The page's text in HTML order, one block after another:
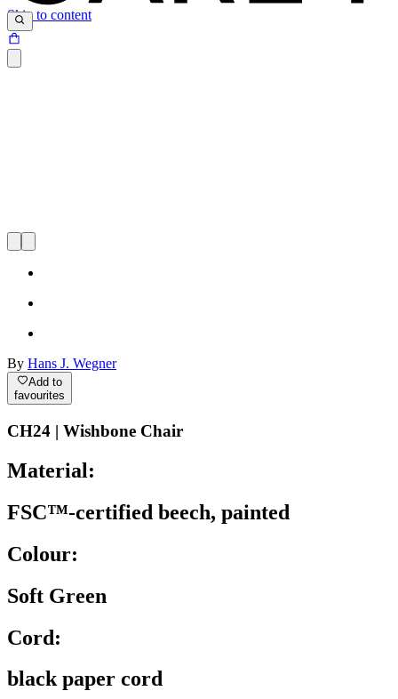
Skip to content
By Hans J. Wegner
Add to
favourites
CH24 | Wishbone Chair
Material:
FSC™-certified beech, painted
Colour:
Soft Green
Cord:
black paper cord